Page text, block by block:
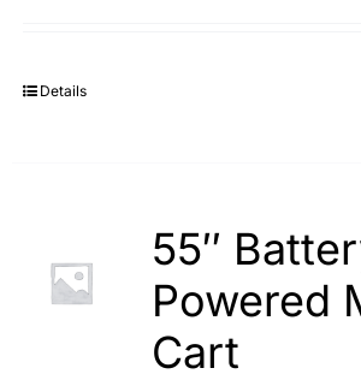
Details
55″
Powered
Cart